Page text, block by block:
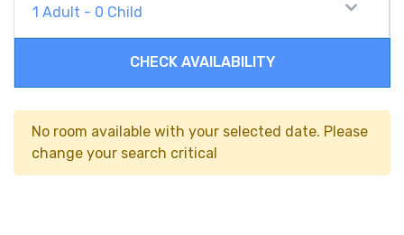
1 Adult - 0 Child
CHECK AVAILABILITY
No room available with your selected date. Please
change your search critical